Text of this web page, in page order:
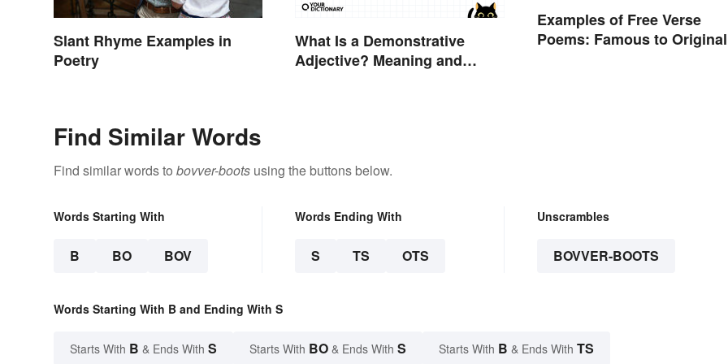
Slant Rhyme Examples in
Poetry
What Is a Demonstrative
Adjective? Meaning and
Examples of Free Verse
Poems: Famous to Original
Find Similar Words
Find similar words to bovver-boots using the buttons below.
Words Starting With
B BO BOV
Words Ending With
S TS OTS
Unscrambles
BOVVER-BOOTS
Words Starting With B and Ending With S
Starts With B & Ends With S Starts With BO & Ends With S Starts With B & Ends With TS